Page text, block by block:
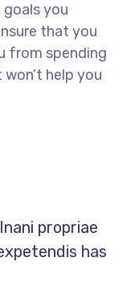
you
that you
from spending
help you
propriae
has